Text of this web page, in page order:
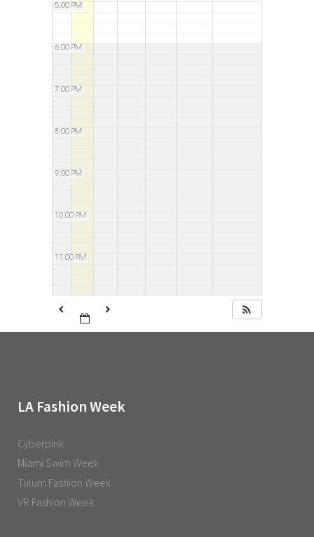
5:00 PM
6:00 PM
7:00 PM
8:00 PM
9:00 PM
10:00 PM
11:00 PM
LA Fashion Week
Cyberpink
Miami Swim Week
Tulum Fashion Week
VR Fashion Week